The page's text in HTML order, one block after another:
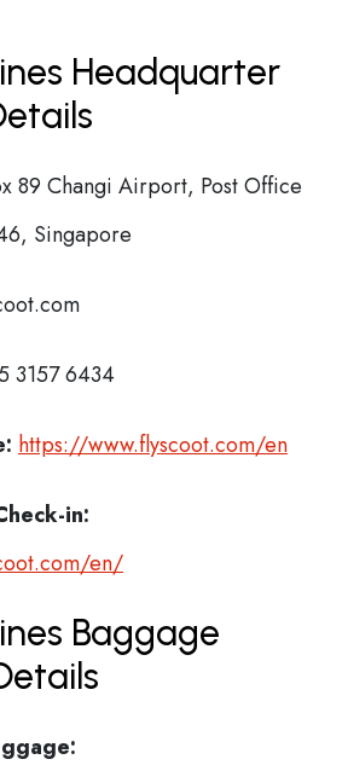
Headquarter
89 Changi Airport, Post Office
Singapore
3157 6434
https://www.flyscoot.com/en
in:
en/
Baggage